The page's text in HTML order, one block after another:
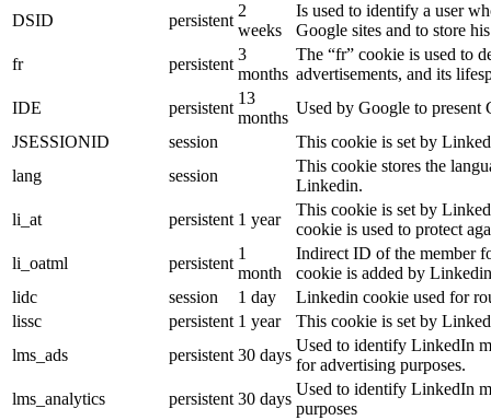
DSID
persistent
2
weeks
Is used to identify a user
Google sites and to store
fr
persistent
3
months
The “fr” cookie is used to
advertisements, and its
IDE
persistent
13
months
Used by Google to present
JSESSIONID
session
This cookie is set by
lang
session
This cookie stores the
Linkedin.
li_at
persistent 1 year
This cookie is set by
cookie is used to protect
li_oatml
persistent
1
month
Indirect ID of the member
cookie is added by
lidc
session 1 day
Linkedin cookie used for
lissc
persistent 1 year
This cookie is set by
lms_ads
persistent 30 days
Used to identify LinkedIn
for advertising purposes.
lms_analytics
persistent 30 days
Used to identify LinkedIn
purposes